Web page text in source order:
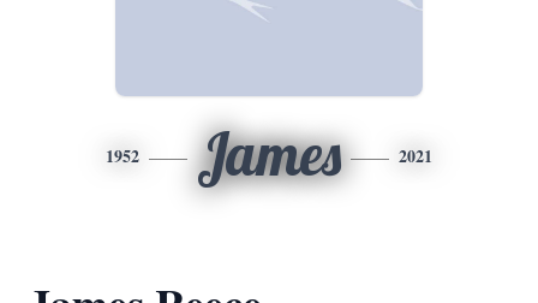
1952 James 2021